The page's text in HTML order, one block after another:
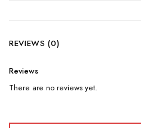
REVIEWS (0)
Reviews
There are no reviews yet.